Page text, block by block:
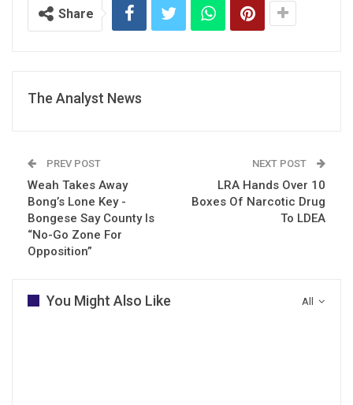
Share
The Analyst News
PREV POST
Weah Takes Away
Bong’s Lone Key -
Bongese Say County Is
“No-Go Zone For
Opposition”
NEXT POST
LRA Hands Over 10
Boxes Of Narcotic Drug
To LDEA
All
You Might Also Like